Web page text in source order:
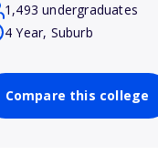
1,493 undergraduates
4 Year, Suburb
Compare this college